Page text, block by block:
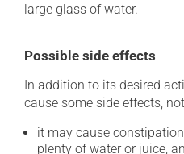
large glass of water.
Possible side effects
In addition to its desired
cause some side effects,
it may cause
plenty of water or juice,